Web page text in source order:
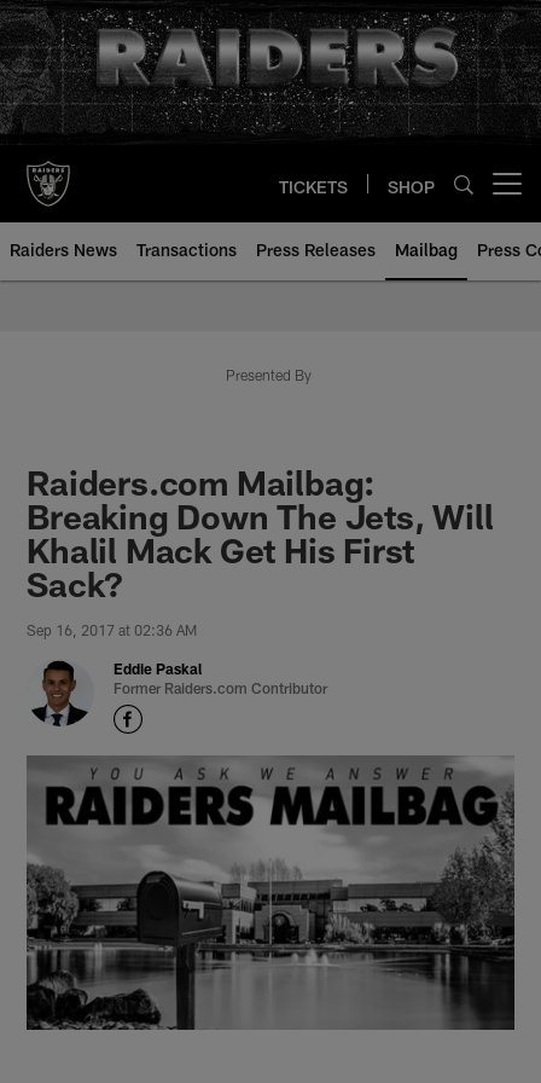
Skip
to
main
content
TICKETS SHOP
Raiders News Transactions Press Releases Mailbag Press
Presented By
Raiders.com Mailbag:
Breaking Down The Jets, Will
Khalil Mack Get His First
Sack?
Sep 16, 2017 at 02:36 AM
Eddie Paskal
Former Raiders.com Contributor